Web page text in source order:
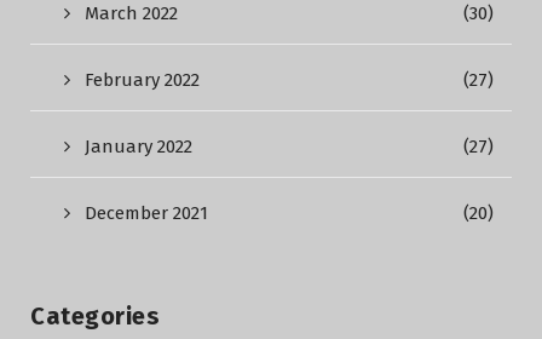
March 2022 (30)
February 2022 (27)
January 2022 (27)
December 2021 (20)
Categories